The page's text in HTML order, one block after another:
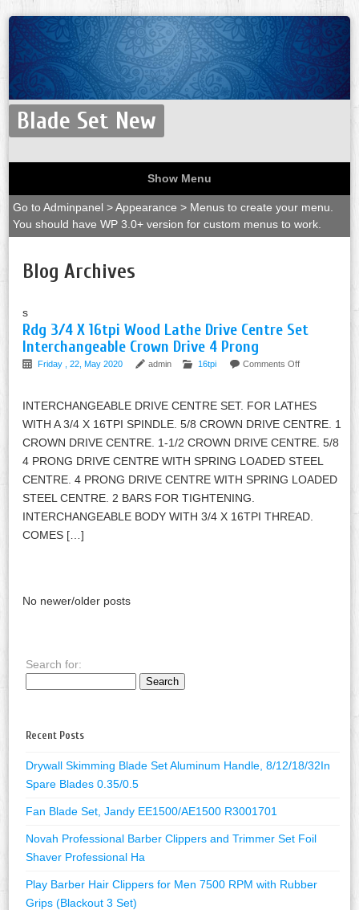
Blade Set New
Show Menu
Go to Adminpanel > Appearance > Menus to create your menu.
You should have WP 3.0+ version for custom menus to work.
Blog Archives
s
Rdg 3/4 X 16tpi Wood Lathe Drive Centre Set
Interchangeable Crown Drive 4 Prong
Friday , 22, May 2020 admin 16tpi Comments Off
INTERCHANGEABLE DRIVE CENTRE SET. FOR LATHES
WITH A 3/4 X 16TPI SPINDLE. 5/8 CROWN DRIVE CENTRE. 1
CROWN DRIVE CENTRE. 1-1/2 CROWN DRIVE CENTRE. 5/8
4 PRONG DRIVE CENTRE WITH SPRING LOADED STEEL
CENTRE. 4 PRONG DRIVE CENTRE WITH SPRING LOADED
STEEL CENTRE. 2 BARS FOR TIGHTENING.
INTERCHANGEABLE BODY WITH 3/4 X 16TPI THREAD.
COMES […]
No newer/older posts
Search for:
Recent Posts
Drywall Skimming Blade Set Aluminum Handle, 8/12/18/32In
Spare Blades 0.35/0.5
Fan Blade Set, Jandy EE1500/AE1500 R3001701
Novah Professional Barber Clippers and Trimmer Set Foil
Shaver Professional Ha
Play Barber Hair Clippers for Men 7500 RPM with Rubber
Grips (Blackout 3 Set)